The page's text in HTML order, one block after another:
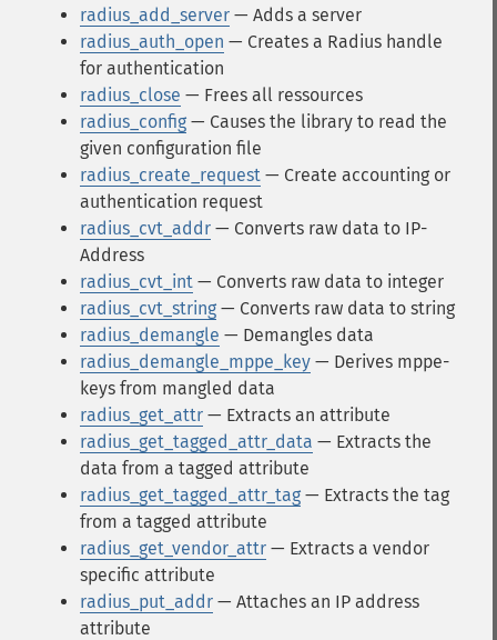
radius_add_server — Adds a server
radius_auth_open — Creates a Radius handle
for authentication
radius_close — Frees all ressources
radius_config — Causes the library to read the
given configuration file
radius_create_request — Create accounting or
authentication request
radius_cvt_addr — Converts raw data to IP-
Address
radius_cvt_int — Converts raw data to integer
radius_cvt_string — Converts raw data to string
radius_demangle — Demangles data
radius_demangle_mppe_key — Derives mppe-
keys from mangled data
radius_get_attr — Extracts an attribute
radius_get_tagged_attr_data — Extracts the
data from a tagged attribute
radius_get_tagged_attr_tag — Extracts the tag
from a tagged attribute
radius_get_vendor_attr — Extracts a vendor
specific attribute
radius_put_addr — Attaches an IP address
attribute